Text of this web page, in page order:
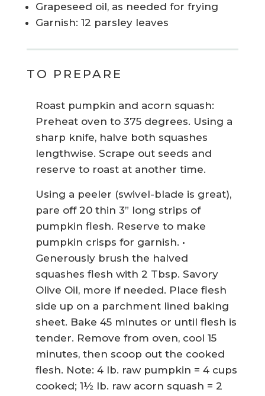
Grapeseed oil, as needed for frying
Garnish: 12 parsley leaves
TO PREPARE
Roast pumpkin and acorn squash:
Preheat oven to 375 degrees. Using a
sharp knife, halve both squashes
lengthwise. Scrape out seeds and
reserve to roast at another time.
Using a peeler (swivel-blade is great),
pare off 20 thin 3” long strips of
pumpkin flesh. Reserve to make
pumpkin crisps for garnish. •
Generously brush the halved
squashes flesh with 2 Tbsp. Savory
Olive Oil, more if needed. Place flesh
side up on a parchment lined baking
sheet. Bake 45 minutes or until flesh is
tender. Remove from oven, cool 15
minutes, then scoop out the cooked
flesh. Note: 4 lb. raw pumpkin = 4 cups
cooked; 1½ lb. raw acorn squash = 2